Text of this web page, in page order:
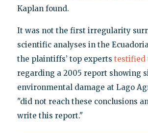
Kaplan found.
It was not the first irregularity
scientific analyses in the
the plaintiffs’ top experts testified
regarding a 2005 report showing
environmental damage at Lago
"did not reach these conclusions
write this report."